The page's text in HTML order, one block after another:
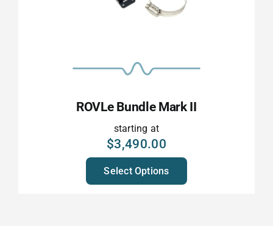
ROVLe Bundle Mark II
starting at
$3,490.00
Select Options